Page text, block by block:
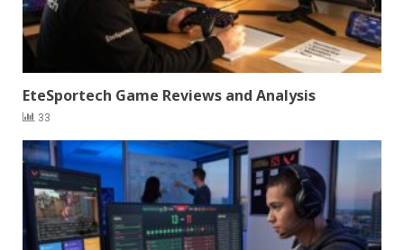
EteSportech Game Reviews and Analysis
33